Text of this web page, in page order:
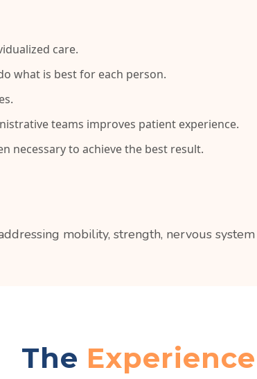
care.
what is best for each person.
teams improves patient experience.
necessary to achieve the best result.
mobility, strength, nervous
The Experience